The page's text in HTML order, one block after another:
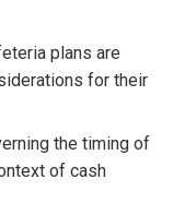
plans are
for their
the timing of
of cash